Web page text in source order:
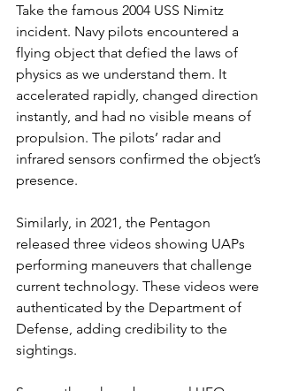
Take the famous 2004 USS Nimitz
incident. Navy pilots encountered a
flying object that defied the laws of
physics as we understand them. It
accelerated rapidly, changed direction
instantly, and had no visible means of
propulsion. The pilots’ radar and
infrared sensors confirmed the object’s
presence.
Similarly, in 2021, the Pentagon
released three videos showing UAPs
performing maneuvers that challenge
current technology. These videos were
authenticated by the Department of
Defense, adding credibility to the
sightings.